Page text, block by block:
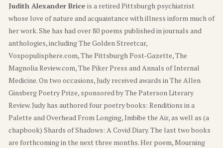
Judith Alexander Brice is a retired Pittsburgh psychiatrist
whose love of nature and acquaintance with illness inform much of
her work. She has had over 80 poems published in journals and
anthologies, including The Golden Streetcar,
Voxpopulisphere.com, The Pittsburgh Post-Gazette, The
Magnolia Review.com, The Piker Press and Annals of Internal
Medicine. On two occasions, Judy received awards in The Allen
Ginsberg Poetry Prize, sponsored by The Paterson Literary
Review. Judy has authored four poetry books: Renditions in a
Palette and Overhead From Longing, Imbibe the Air, as well as (a
chapbook) Shards of Shadows: A Covid Diary. The last two books
are forthcoming in the next three months. Her poem, Mourning